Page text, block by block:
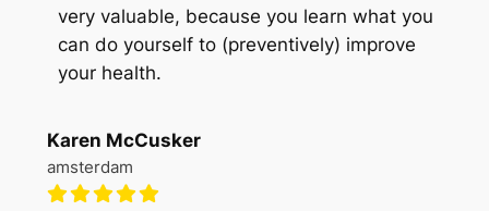
very valuable, because you learn what you
can do yourself to (preventively) improve
your health.
Karen McCusker
amsterdam